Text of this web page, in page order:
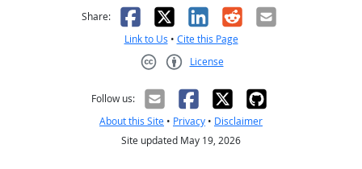
Share: Facebook
X LinkedIn
RedditEmail
Link to Us • Cite this Page
License
Follow us:
About this Site • Privacy • Disclaimer
Site updated May 19, 2026